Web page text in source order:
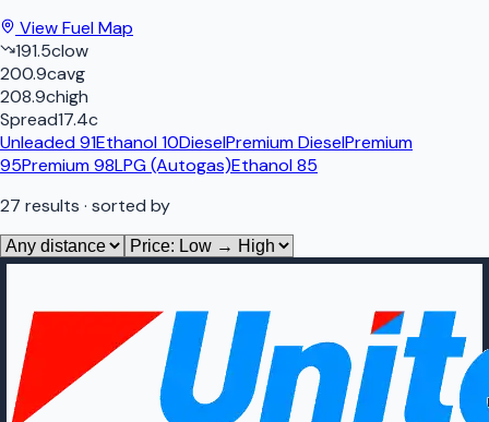
View Fuel Map
191.5clow
200.9cavg
208.9chigh
Spread17.4c
Unleaded 91Ethanol 10DieselPremium DieselPremium
95Premium 98LPG (Autogas)Ethanol 85
27 results · sorted by